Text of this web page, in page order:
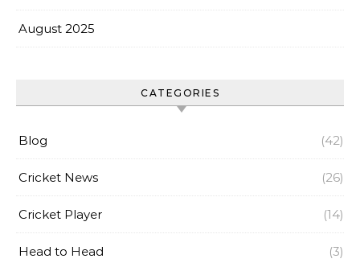
August 2025
CATEGORIES
Blog (42)
Cricket News (26)
Cricket Player (14)
Head to Head (3)